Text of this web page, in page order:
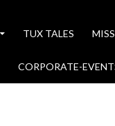
TUX TALES
CORPORATE-